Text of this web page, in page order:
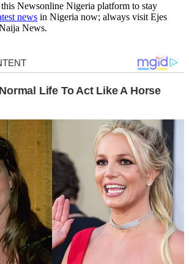
Newsonline Nigeria platform to stay
news in Nigeria now; always visit Ejes
News.